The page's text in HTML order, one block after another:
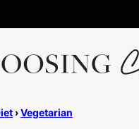
›Vegetarian